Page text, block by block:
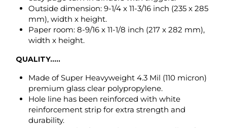
Made of Super Heavyweight 4.3 Mil (110 micron)
premium glass clear polypropylene.
Hole line has been reinforced with white
reinforcement strip for extra strength and
Non-toxic, odor free and environmentally safe
ARCHIVAL SAFEwill not damage photos,
photocopies, laser and ink jet prints.
ITEM NUMBER CROSS REFERENCE GUIDE.....